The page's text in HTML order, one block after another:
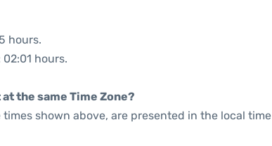
hours.
hours.
the same Time Zone?
shown above, are presented in the local time